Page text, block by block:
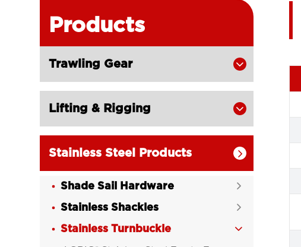
Products
Trawling Gear 
Lifting & Rigging 
Stainless Steel Products 
Shade Sail Hardware 
Stainless Shackles 
Stainless Turnbuckle 